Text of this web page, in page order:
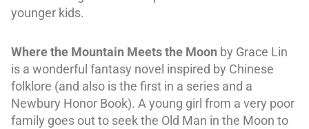
younger kids.
Where the Mountain Meets the Moon by Grace Lin
is a wonderful fantasy novel inspired by Chinese
folklore (and also is the first in a series and a
Newbury Honor Book). A young girl from a very poor
family goes out to seek the Old Man in the Moon to